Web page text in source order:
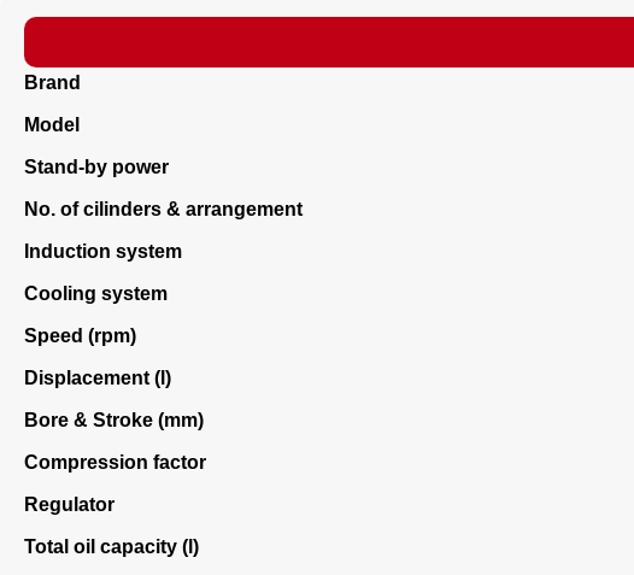
Brand
Model
Stand-by power
No. of cilinders & arrangement
Induction system
Cooling system
Speed (rpm)
Displacement (l)
Bore & Stroke (mm)
Compression factor
Regulator
Total oil capacity (l)